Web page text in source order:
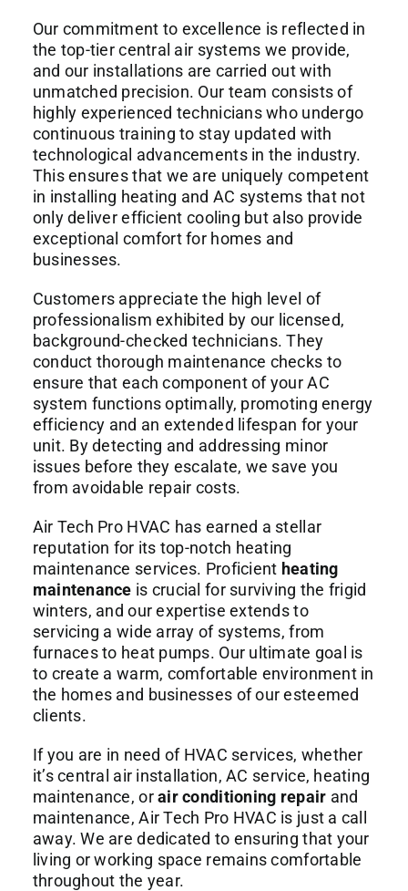
Our commitment to excellence is reflected in
the top-tier central air systems we provide,
and our installations are carried out with
unmatched precision. Our team consists of
highly experienced technicians who undergo
continuous training to stay updated with
technological advancements in the industry.
This ensures that we are uniquely competent
in installing heating and AC systems that not
only deliver efficient cooling but also provide
exceptional comfort for homes and
businesses.
Customers appreciate the high level of
professionalism exhibited by our licensed,
background-checked technicians. They
conduct thorough maintenance checks to
ensure that each component of your AC
system functions optimally, promoting energy
efficiency and an extended lifespan for your
unit. By detecting and addressing minor
issues before they escalate, we save you
from avoidable repair costs.
Air Tech Pro HVAC has earned a stellar
reputation for its top-notch heating
maintenance services. Proficient heating
maintenance is crucial for surviving the frigid
winters, and our expertise extends to
servicing a wide array of systems, from
furnaces to heat pumps. Our ultimate goal is
to create a warm, comfortable environment in
the homes and businesses of our esteemed
clients.
If you are in need of HVAC services, whether
it’s central air installation, AC service, heating
maintenance, orair conditioning repair and
maintenance, Air Tech Pro HVAC is just a call
away. We are dedicated to ensuring that your
living or working space remains comfortable
throughout the year.